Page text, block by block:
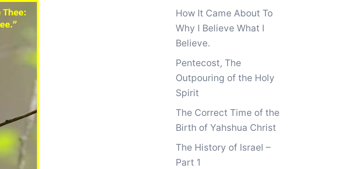
How It Came About To
Why I Believe What I
Believe.
Pentecost, The
Outpouring of the Holy
Spirit
The Correct Time of the
Birth of Yahshua Christ
The History of Israel –
Part 1